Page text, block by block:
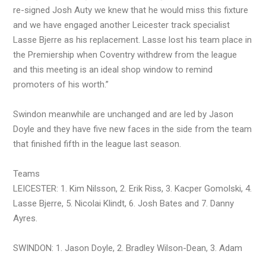
re-signed Josh Auty we knew that he would miss this fixture
and we have engaged another Leicester track specialist
Lasse Bjerre as his replacement. Lasse lost his team place in
the Premiership when Coventry withdrew from the league
and this meeting is an ideal shop window to remind
promoters of his worth.”
Swindon meanwhile are unchanged and are led by Jason
Doyle and they have five new faces in the side from the team
that finished fifth in the league last season.
Teams
LEICESTER: 1. Kim Nilsson, 2. Erik Riss, 3. Kacper Gomolski, 4.
Lasse Bjerre, 5. Nicolai Klindt, 6. Josh Bates and 7. Danny
Ayres.
SWINDON: 1. Jason Doyle, 2. Bradley Wilson-Dean, 3. Adam